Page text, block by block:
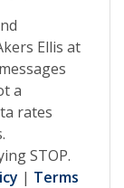
Ellis at
a
rates
STOP.
| Terms